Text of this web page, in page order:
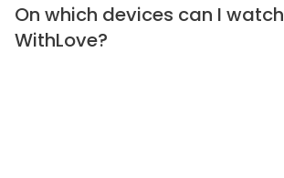
On which devices can I watch
WithLove?